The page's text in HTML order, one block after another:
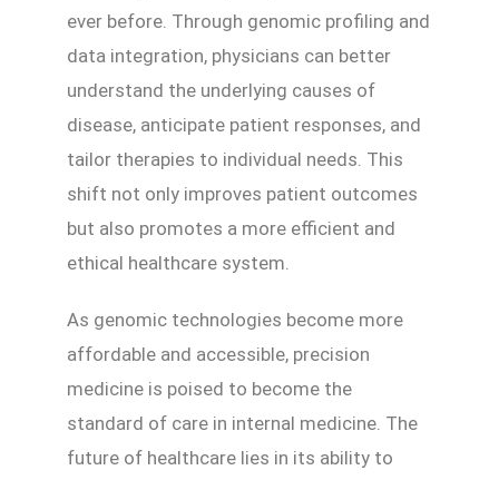
ever before. Through genomic profiling and
data integration, physicians can better
understand the underlying causes of
disease, anticipate patient responses, and
tailor therapies to individual needs. This
shift not only improves patient outcomes
but also promotes a more efficient and
ethical healthcare system.
As genomic technologies become more
affordable and accessible, precision
medicine is poised to become the
standard of care in internal medicine. The
future of healthcare lies in its ability to